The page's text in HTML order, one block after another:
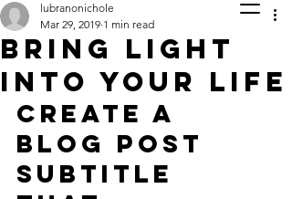
Bring light
into your life
lubranonichole
Mar 29, 2019 1 min read
Create a
blog post
subtitle